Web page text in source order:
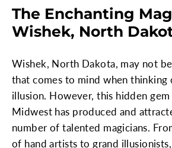
The Enchanting
Wishek, North
Wishek, North Dakota, may not
that comes to mind when thinking
illusion. However, this hidden
Midwest has produced and
number of talented magicians.
of hand artists to grand